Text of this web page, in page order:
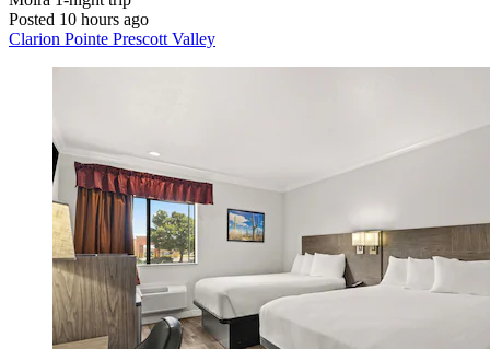
Posted 10 hours ago
Clarion Pointe Prescott Valley